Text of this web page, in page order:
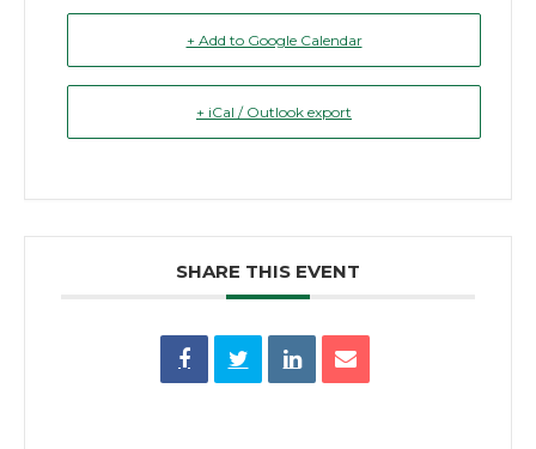
+ Add to Google Calendar
+ iCal / Outlook export
SHARE THIS EVENT